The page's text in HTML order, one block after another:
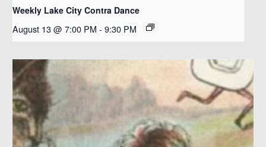
Weekly Lake City Contra Dance
August 13 @ 7:00 PM - 9:30 PM